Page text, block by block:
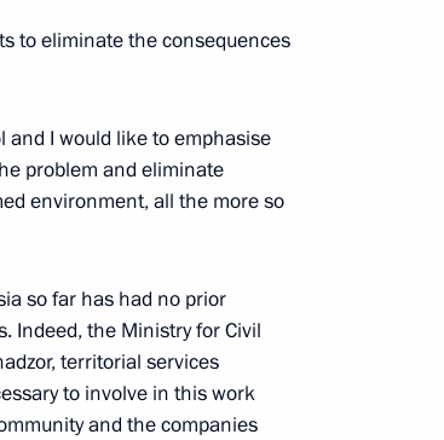
to eliminate the consequences
I would like to emphasise
problem and eliminate
environment, all the more so
so far has had no prior
Indeed, the Ministry for Civil
territorial services
to involve in this work
and the companies